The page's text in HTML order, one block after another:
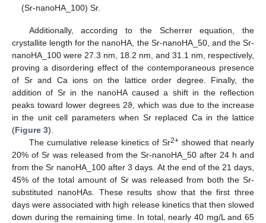
(Sr-nanoHA_100) Sr.
Additionally, according to the Scherrer equation, the
crystallite length for the nanoHA, the Sr-nanoHA_50, and the Sr-
nanoHA_100 were 27.3 nm, 18.2 nm, and 31.1 nm, respectively,
proving a disordering effect of the contemporaneous presence
of Sr and Ca ions on the lattice order degree. Finally, the
addition of Sr in the nanoHA caused a shift in the reflection
peaks toward lower degrees 2ϑ, which was due to the increase
in the unit cell parameters when Sr replaced Ca in the lattice
(Figure 3).
The cumulative release kinetics of Sr2+showed that nearly
20% of Sr was released from the Sr-nanoHA_50 after 24 h and
from the Sr nanoHA_100 after 3 days. At the end of the 21 days,
45% of the total amount of Sr was released from both the Sr-
substituted nanoHAs. These results show that the first three
days were associated with high release kinetics that then slowed
down during the remaining time. In total, nearly 40 mg/L and 65